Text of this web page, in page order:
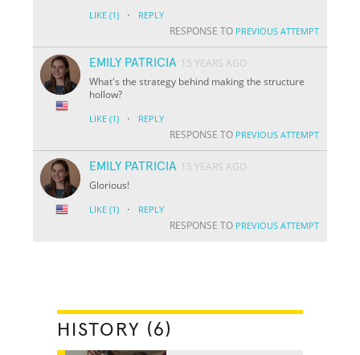
LIKE (1) · REPLY
RESPONSE TO PREVIOUS ATTEMPT
EMILY PATRICIA 15 YEARS AGO
What's the strategy behind making the structure
hollow?
LIKE (1) · REPLY
RESPONSE TO PREVIOUS ATTEMPT
EMILY PATRICIA 15 YEARS AGO
Glorious!
LIKE (1) · REPLY
RESPONSE TO PREVIOUS ATTEMPT
HISTORY (6)